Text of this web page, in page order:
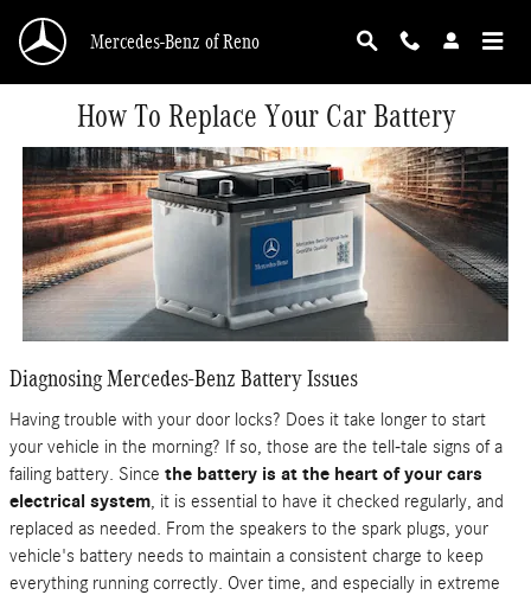
Mercedes-Benz of Reno
How To Replace Your Car Battery
Diagnosing Mercedes-Benz Battery Issues
Having trouble with your door locks? Does it take longer to start
your vehicle in the morning? If so, those are the tell-tale signs of a
failing battery. Since the battery is at the heart of your cars
electrical system , it is essential to have it checked regularly, and
replaced as needed. From the speakers to the spark plugs, your
vehicle's battery needs to maintain a consistent charge to keep
everything running correctly. Over time, and especially in extreme